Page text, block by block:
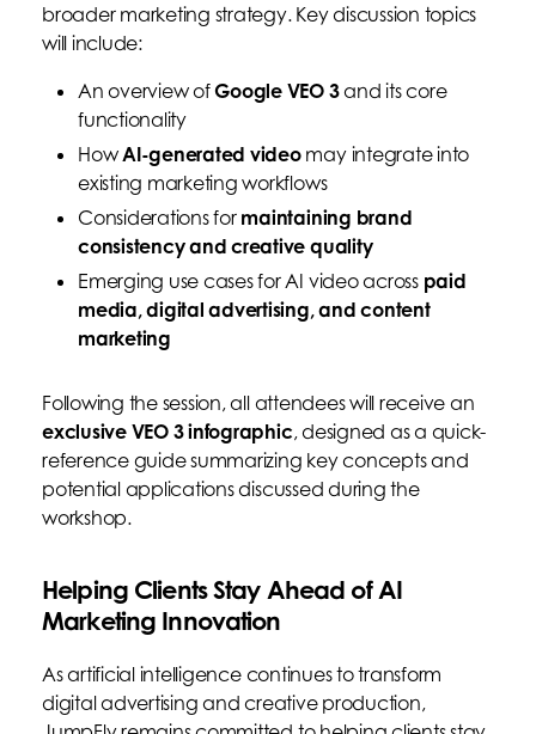
broader marketing strategy. Key discussion topics
will include:
An overview ofGoogle VEO 3and its core
functionality
HowAI-generated videomay integrate into
existing marketing workflows
Considerations for maintaining brand
consistency and creative quality
Emerging use cases for AI video across paid
media, digital advertising, and content
marketing
Following the session, all attendees will receive an
exclusive VEO 3 infographic, designed as a quick-
reference guide summarizing key concepts and
potential applications discussed during the
workshop.
Helping Clients Stay Ahead of AI
Marketing Innovation
As artificial intelligence continues to transform
digital advertising and creative production,